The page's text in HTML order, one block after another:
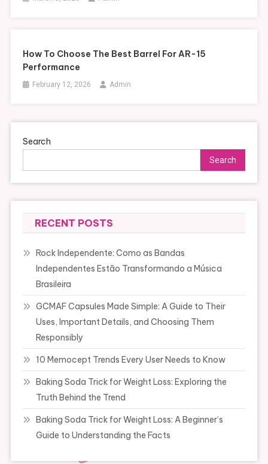
How To Choose The Best Barrel For AR-15
Performance
February 12, 2026 Admin
Search
Search
RECENT POSTS
Rock Independente: Como as Bandas
Independentes Estão Transformando a Música
Brasileira
GCMAF Capsules Made Simple: A Guide to Their
Uses, Important Details, and Choosing Them
Responsibly
10 Memocept Trends Every User Needs to Know
Baking Soda Trick for Weight Loss: Exploring the
Truth Behind the Trend
Baking Soda Trick for Weight Loss: A Beginner’s
Guide to Understanding the Facts